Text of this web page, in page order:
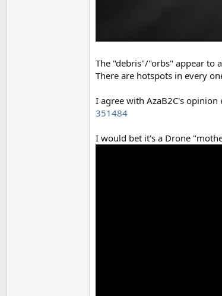
The "debris"/"orbs" appear to
There are hotspots in every
I agree with AzaB2C's opinion
351484
I would bet it's a Drone